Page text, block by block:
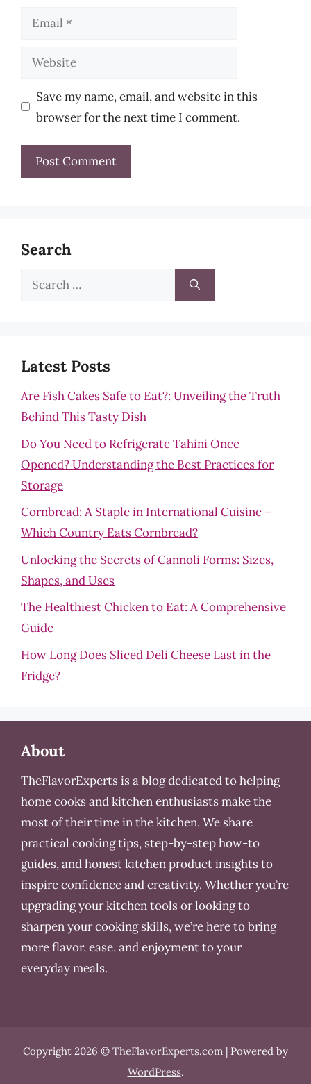
Email
Website
Save my name, email, and website in this
browser for the next time I comment.
Search
Search
Latest Posts
Are Fish Cakes Safe to Eat?: Unveiling the Truth
Behind This Tasty Dish
Do You Need to Refrigerate Tahini Once
Opened? Understanding the Best Practices for
Storage
Cornbread: A Staple in International Cuisine –
Which Country Eats Cornbread?
Unlocking the Secrets of Cannoli Forms: Sizes,
Shapes, and Uses
The Healthiest Chicken to Eat: A Comprehensive
Guide
How Long Does Sliced Deli Cheese Last in the
Fridge?
About
TheFlavorExperts is a blog dedicated to helping
home cooks and kitchen enthusiasts make the
most of their time in the kitchen. We share
practical cooking tips, step-by-step how-to
guides, and honest kitchen product insights to
inspire confidence and creativity. Whether you’re
upgrading your kitchen tools or looking to
sharpen your cooking skills, we’re here to bring
more flavor, ease, and enjoyment to your
everyday meals.
Copyright 2026 © TheFlavorExperts.com | Powered by
WordPress.